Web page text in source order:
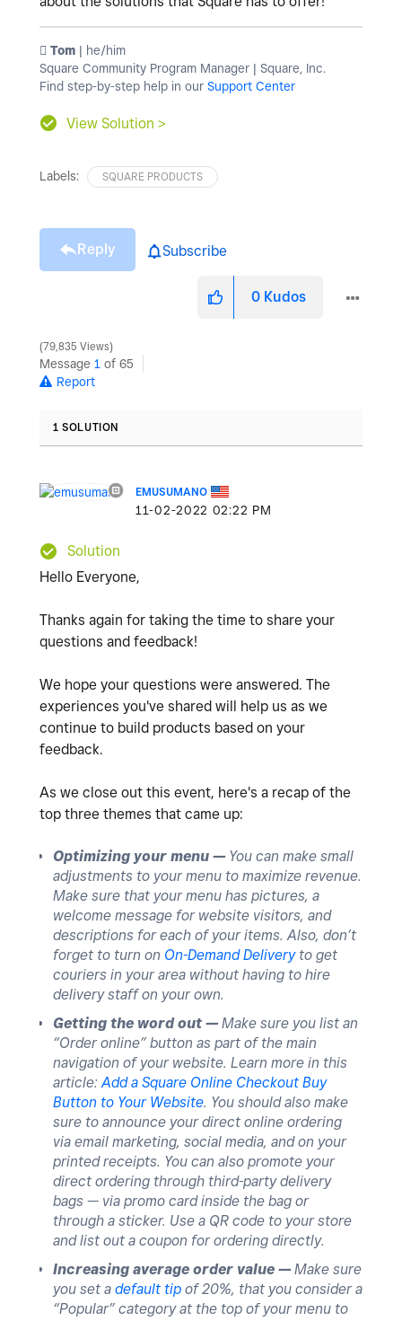
️ Tom | he/him
Square Community Program Manager | Square, Inc.
Find step-by-step help in our Support Center
View Solution >
Labels: SQUARE PRODUCTS
Reply Subscribe
0 Kudos
79,835 Views
Message 1 of 65
Report
1 SOLUTION
EMUSUMANO
‎11-02-2022 02:22 PM
Solution
Hello Everyone,
Thanks again for taking the time to share your
questions and feedback!
We hope your questions were answered. The
experiences you've shared will help us as we
continue to build products based on your
feedback.
As we close out this event, here's a recap of the
top three themes that came up:
Optimizing your menu — You can make small
adjustments to your menu to maximize revenue.
Make sure that your menu has pictures, a
welcome message for website visitors, and
descriptions for each of your items. Also, don’t
forget to turn on On-Demand Deliveryto get
couriers in your area without having to hire
delivery staff on your own.
Getting the word out —Make sure you list an
“Order online” button as part of the main
navigation of your website. Learn more in this
article: Add a Square Online Checkout Buy
Button to Your Website. You should also make
sure to announce your direct online ordering
via email marketing, social media, and on your
printed receipts. You can also promote your
direct ordering through third-party delivery
bags — via promo card inside the bag or
through a sticker. Use a QR code to your store
and list out a coupon for ordering directly.
Increasing average order value —Make sure
you set a default tip of 20%, that you consider a
“Popular” category at the top of your menu to